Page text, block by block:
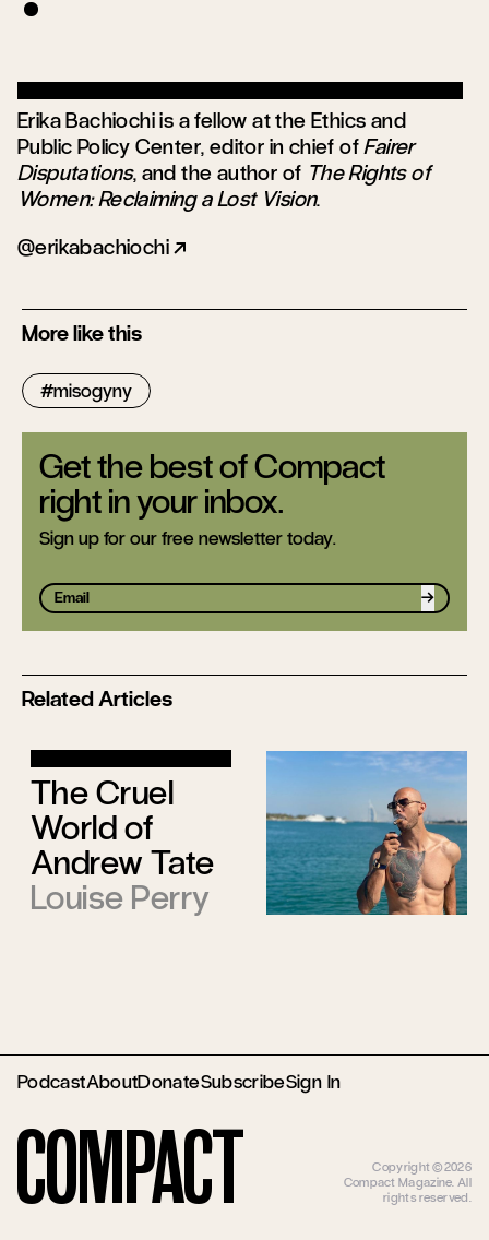
Erika Bachiochi is a fellow at the Ethics and
Public Policy Center, editor in chief ofFairer
Disputations, and the author of The Rights of
Women: Reclaiming a Lost Vision.
@erikabachiochi
More like this
misogyny
Get the best of Compact
right in your inbox.
Sign up for our free newsletter today.
Sign up
Related Articles
The Cruel
World of
Andrew Tate
Louise Perry
PodcastAboutDonateSubscribeSign In
Compact
Copyright ©2026
Compact Magazine. All
rights reserved.